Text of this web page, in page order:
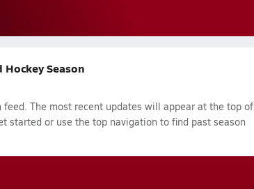
Season
The most recent updates will appear at the top of
started or use the top navigation to find past season